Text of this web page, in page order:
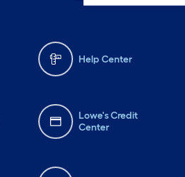
Help Center
Lowe's Credit
Center